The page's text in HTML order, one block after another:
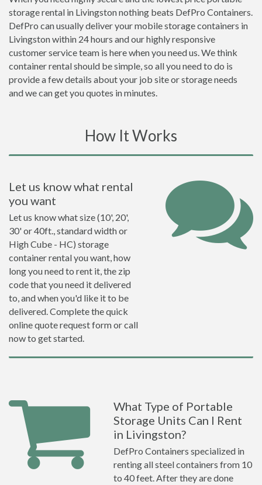
storage rental in Livingston nothing beats DefPro Containers.
DefPro can usually deliver your mobile storage containers in
Livingston within 24 hours and our highly responsive
customer service team is here when you need us. We think
container rental should be simple, so all you need to do is
provide a few details about your job site or storage needs
and we can get you quotes in minutes.
How It Works
Let us know what rental
you want
Let us know what size (10', 20',
30' or 40ft., standard width or
High Cube - HC) storage
container rental you want, how
long you need to rent it, the zip
code that you need it delivered
to, and when you'd like it to be
delivered. Complete the quick
online quote request form or call
now to get started.
What Type of Portable
Storage Units Can I Rent
in Livingston?
DefPro Containers specialized in
renting all steel containers from 10
to 40 feet. After they are done